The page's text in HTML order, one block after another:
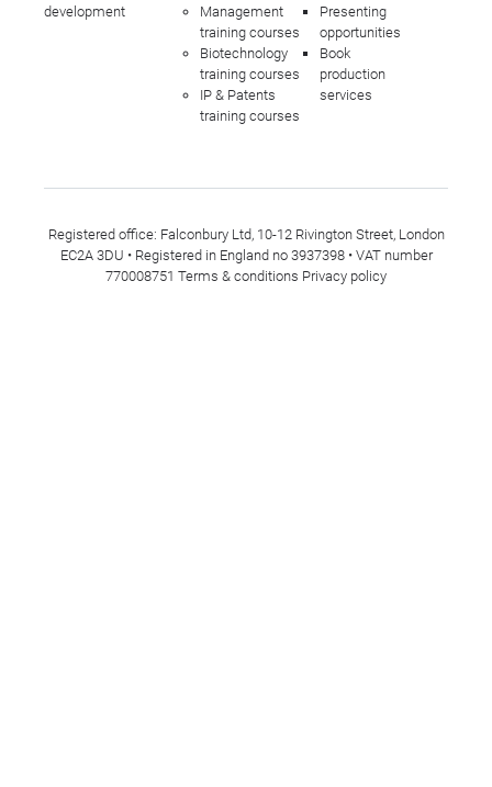
development
Management
training courses
Biotechnology
training courses
IP & Patents
training courses
Presenting
opportunities
Book
production
services
Registered office: Falconbury Ltd, 10-12 Rivington Street, London
EC2A 3DU • Registered in England no 3937398 • VAT number
770008751 Terms & conditions Privacy policy